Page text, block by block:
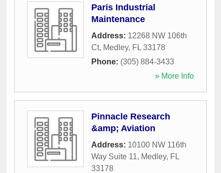
Paris Industrial
Maintenance
Address: 12268 NW 106th
Ct, Medley, FL 33178
Phone: (305) 884-3433
» More Info
Pinnacle Research
&amp; Aviation
Address: 10100 NW 116th
Way Suite 11, Medley, FL
33178